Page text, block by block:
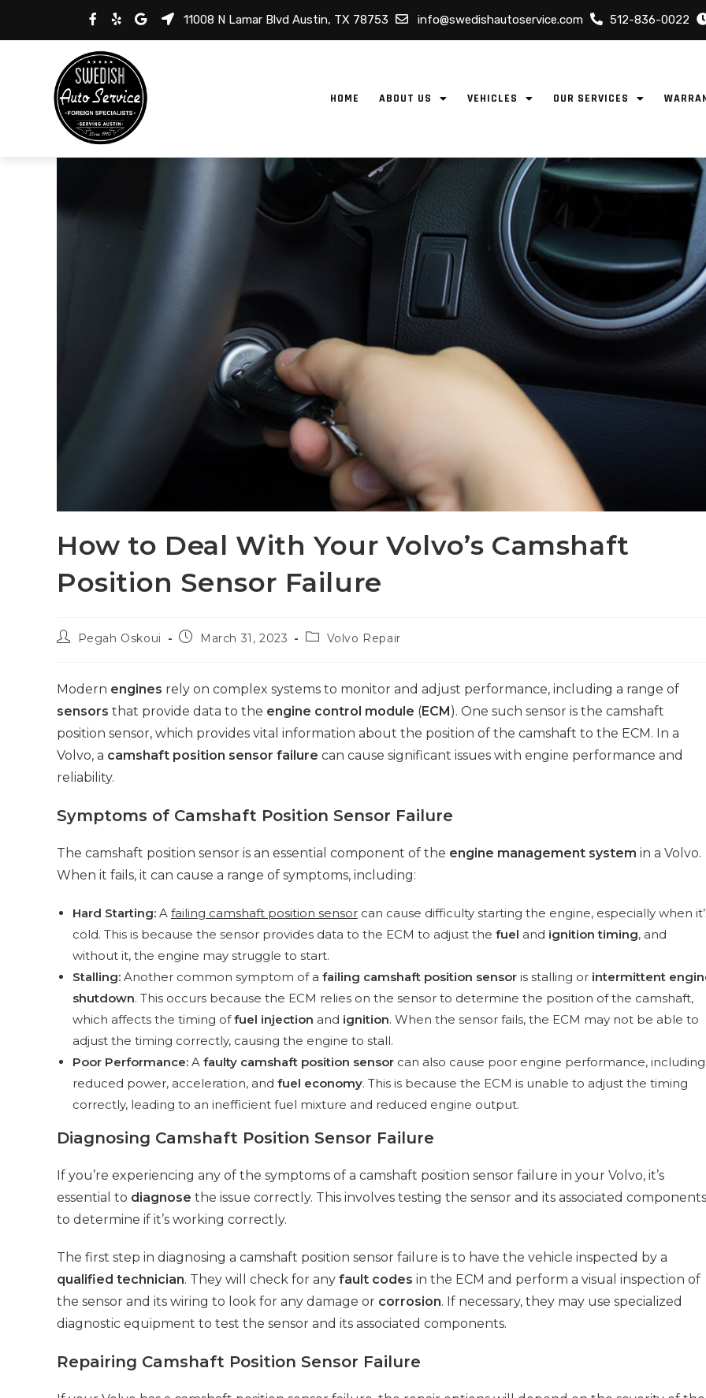
11008 N Lamar Blvd Austin, TX 78753 info@swedishautoservice.com 512-836-0022
HOME ABOUT US VEHICLES OUR SERVICES
How to Deal With Your Volvo’s Camshaft
Position Sensor Failure
Pegah Oskoui March 31, 2023 Volvo Repair
Modern engines rely on complex systems to monitor and adjust performance, including a range of
sensors that provide data to the engine control module (ECM). One such sensor is the camshaft
position sensor, which provides vital information about the position of the camshaft to the ECM. In a
Volvo, a camshaft position sensor failure can cause significant issues with engine performance and
reliability.
Symptoms of Camshaft Position Sensor Failure
The camshaft position sensor is an essential component of the engine management system in a Volvo.
When it fails, it can cause a range of symptoms, including:
Hard Starting: A failing camshaft position sensor can cause difficulty starting the engine, especially when
cold. This is because the sensor provides data to the ECM to adjust the fuel and ignition timing, and
without it, the engine may struggle to start.
Stalling: Another common symptom of a failing camshaft position sensor is stalling or intermittent
shutdown. This occurs because the ECM relies on the sensor to determine the position of the camshaft,
which affects the timing offuel injection and ignition. When the sensor fails, the ECM may not be able to
adjust the timing correctly, causing the engine to stall.
Poor Performance: A faulty camshaft position sensor can also cause poor engine performance, including
reduced power, acceleration, and fuel economy. This is because the ECM is unable to adjust the timing
correctly, leading to an inefficient fuel mixture and reduced engine output.
Diagnosing Camshaft Position Sensor Failure
If you’re experiencing any of the symptoms of a camshaft position sensor failure in your Volvo, it’s
essential to diagnose the issue correctly. This involves testing the sensor and its associated components
to determine if it’s working correctly.
The first step in diagnosing a camshaft position sensor failure is to have the vehicle inspected by a
qualified technician. They will check for any fault codes in the ECM and perform a visual inspection of
the sensor and its wiring to look for any damage or corrosion. If necessary, they may use specialized
diagnostic equipment to test the sensor and its associated components.
Repairing Camshaft Position Sensor Failure